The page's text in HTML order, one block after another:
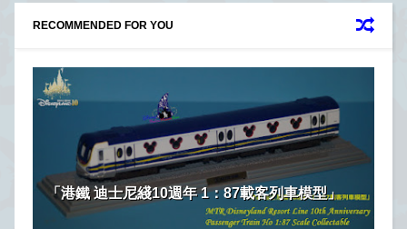
RECOMMENDED FOR YOU
「港鐵 迪士尼綫10週年 1：87載客列車模型」